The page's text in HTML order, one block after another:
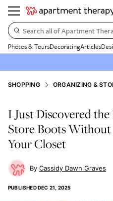
Search all of Apartment
Photos & ToursDecoratingArticles
SHOPPING ORGANIZING &
I Just Discovered
Store Boots
Your Closet
Cassidy Dawn Graves
PUBLISHEDDEC 21, 2025